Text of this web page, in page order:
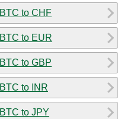
BTC to CHF
BTC to EUR
BTC to GBP
BTC to INR
BTC to JPY